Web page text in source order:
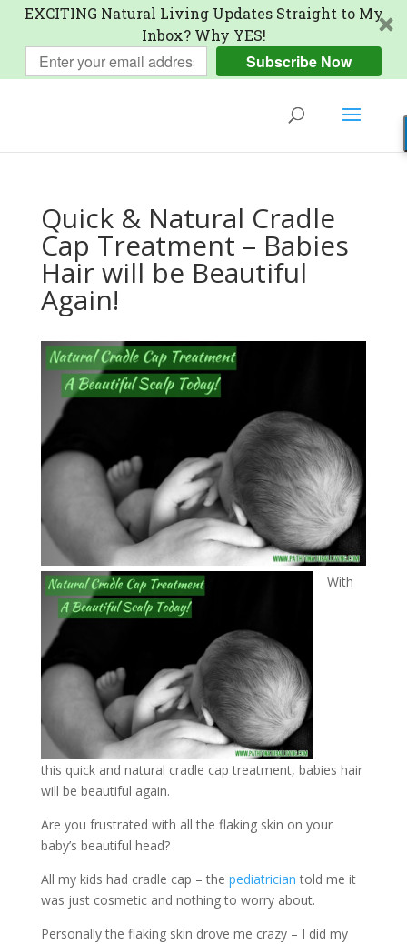
EXCITING Natural Living Updates Straight to My
Inbox? Why YES!
Subscribe Now
Quick & Natural Cradle
Cap Treatment – Babies
Hair will be Beautiful
Again!
With
this quick and natural cradle cap treatment, babies hair
will be beautiful again.
Are you frustrated with all the flaking skin on your
baby’s beautiful head?
All my kids had cradle cap – the pediatriciantold me it
was just cosmetic and nothing to worry about.
Personally the flaking skin drove me crazy – I did my